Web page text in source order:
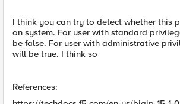
I think you can try to detect whether this
on system. For user with standard
be false. For user with administrative
will be true. I think so
References: